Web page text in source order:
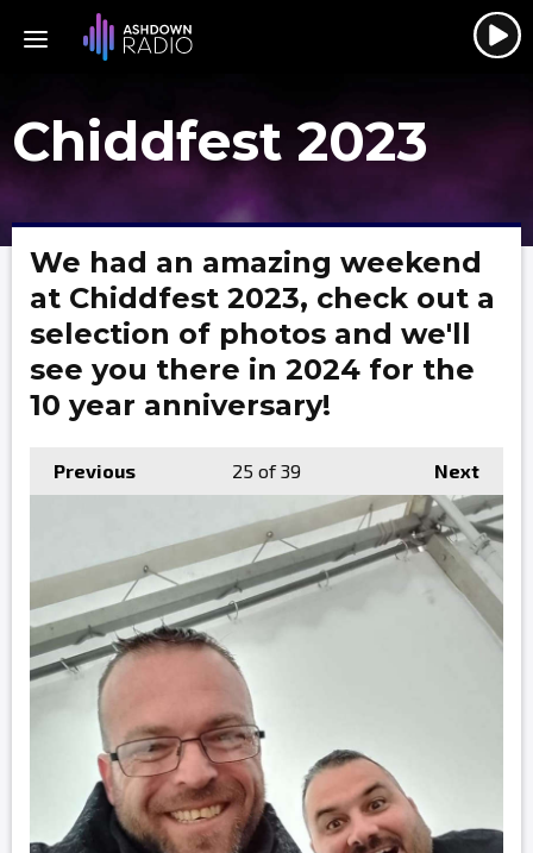
Chiddfest 2023
We had an amazing weekend
at Chiddfest 2023, check out a
selection of photos and we'll
see you there in 2024 for the
10 year anniversary!
Previous Next
25 of 39